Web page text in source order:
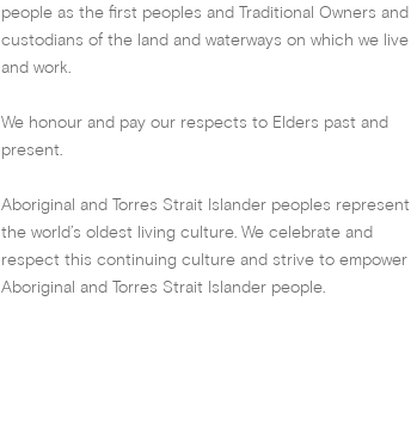
people as the first peoples and Traditional Owners and
custodians of the land and waterways on which we live
and work.
We honour and pay our respects to Elders past and
present.
Aboriginal and Torres Strait Islander peoples represent
the world’s oldest living culture. We celebrate and
respect this continuing culture and strive to empower
Aboriginal and Torres Strait Islander people.